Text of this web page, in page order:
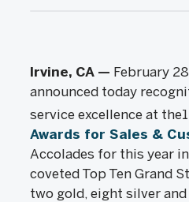
Irvine, CA — February
announced today
service excellence at
Awards for Sales &
Accolades for this year
coveted Top Ten Grand
two gold, eight silver